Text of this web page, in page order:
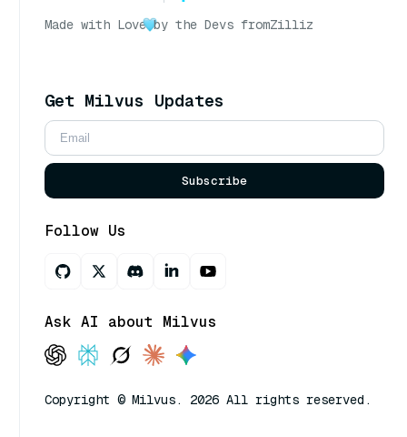
Made with Love by the Devs fromZilliz
Get Milvus Updates
Subscribe
Follow Us
Ask AI about Milvus
Copyright © Milvus. 2026 All rights reserved.